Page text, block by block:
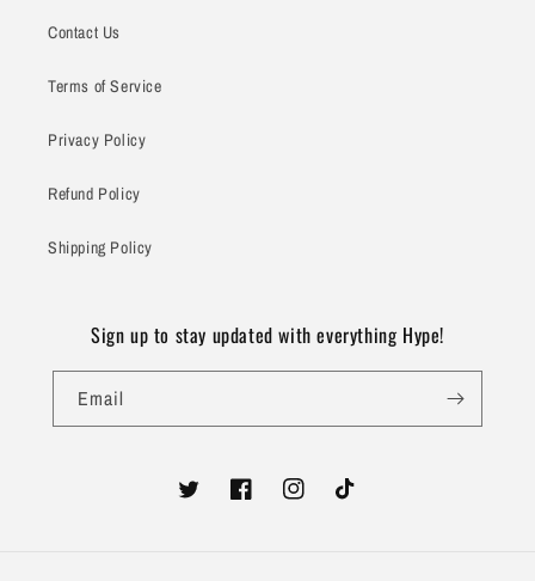
Contact Us
Terms of Service
Privacy Policy
Refund Policy
Shipping Policy
Sign up to stay updated with everything Hype!
Email
Twitter FacebookInstagramTikTok